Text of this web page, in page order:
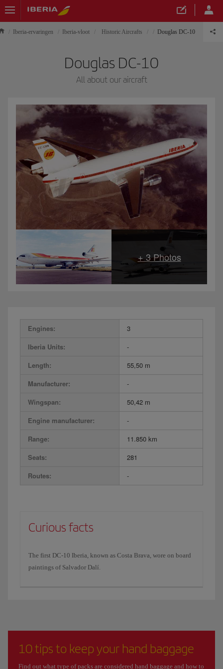
Iberia-ervaringen Iberia-vloot Historic Aircrafts Douglas DC-10
Douglas DC-10
All about our aircraft
Engines:
3
Iberia Units:
-
Length:
55,50 m
Manufacturer:
-
Wingspan:
50,42 m
Engine manufacturer:
-
Range:
11.850 km
Seats:
281
Routes:
-
Curious facts
The first DC-10 Iberia, known as Costa Brava, wore on board
paintings of Salvador Dalí.
10 tips to keep your hand baggage
Find out what type of packs are considered hand baggage and how to